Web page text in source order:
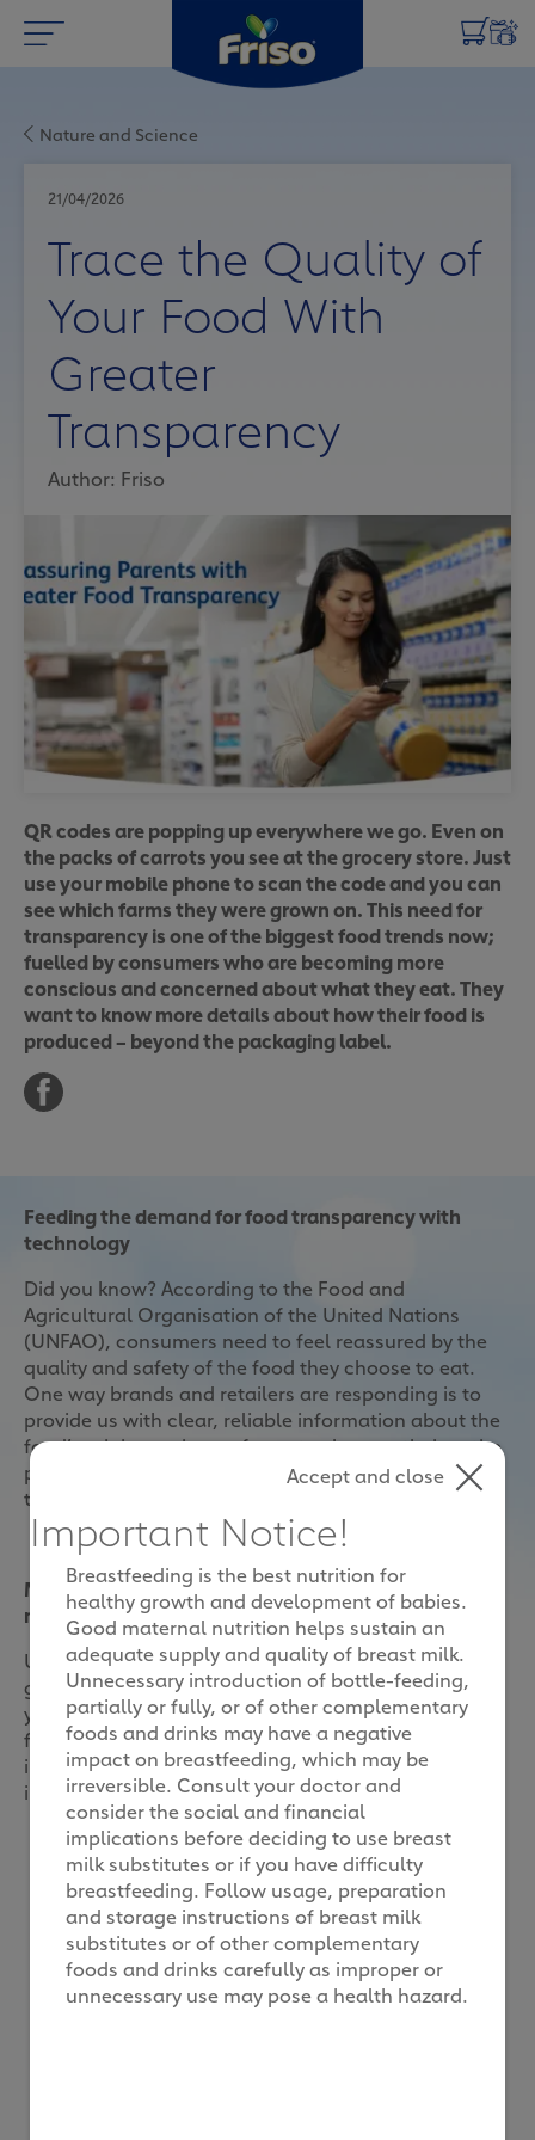
Nature and Science
21/04/2026
Trace the Quality of
Your Food With
Greater
Transparency
Author: Friso
QR codes are popping up everywhere we go. Even on
the packs of carrots you see at the grocery store. Just
use your mobile phone to scan the code and you can
see which farms they were grown on. This need for
transparency is one of the biggest food trends now;
fuelled by consumers who are becoming more
conscious and concerned about what they eat. They
want to know more details about how their food is
produced – beyond the packaging label.
Feeding the demand for food transparency with
technology
Did you know? According to the Food and
Agricultural Organisation of the United Nations
(UNFAO), consumers need to feel reassured by the
quality and safety of the food they choose to eat.
One way brands and retailers are responding is to
provide us with clear, reliable information about the
food’s origins, going as far as to show us their entire
production process. This is done conveniently with
the use of RFID, NFC and QR Code technologies.
More parents want greater transparency in food
made for children
Understandably, parents like you are also seeking
greater transparency on the food you choose for
your kids. Especially in all kinds of processed food
for young children. This is clearly seen in the 40%
increase in online search volume for such
information.
We hear you mums on
what you need
At Friso, we’ve always been driven by our
commitment to nutrition quality.
Accept and close
Important Notice!
Breastfeeding is the best nutrition for
healthy growth and development of babies.
Good maternal nutrition helps sustain an
adequate supply and quality of breast milk.
Unnecessary introduction of bottle-feeding,
partially or fully, or of other complementary
foods and drinks may have a negative
impact on breastfeeding, which may be
irreversible. Consult your doctor and
consider the social and financial
implications before deciding to use breast
milk substitutes or if you have difficulty
breastfeeding. Follow usage, preparation
and storage instructions of breast milk
substitutes or of other complementary
foods and drinks carefully as improper or
unnecessary use may pose a health hazard.